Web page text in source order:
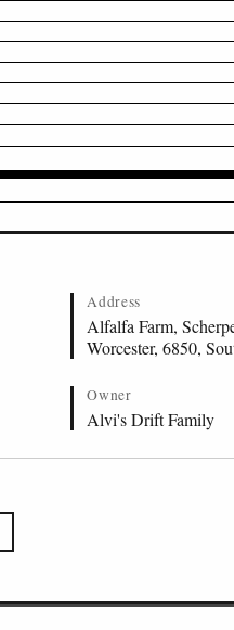
Address
Alfalfa Farm,
Worcester, 6850,
Owner
Alvi's Drift Family